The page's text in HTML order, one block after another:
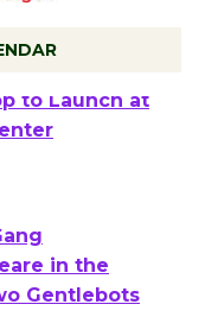
City
to Launch at
in the